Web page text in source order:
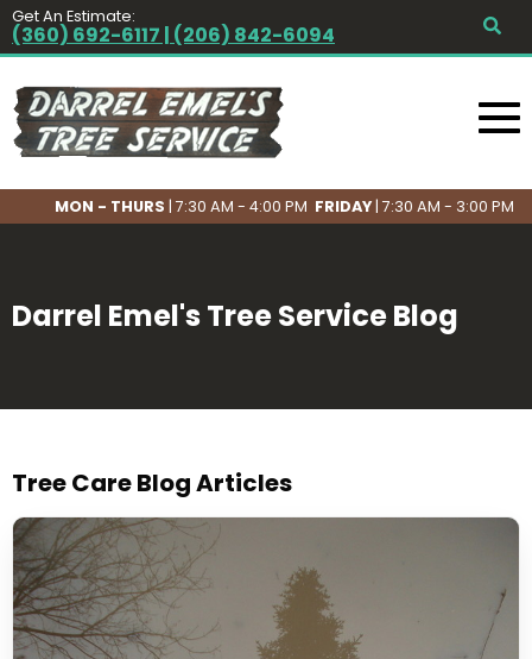
Get An Estimate:
(360) 692-6117 | (206) 842-6094
MON - THURS | 7:30 AM - 4:00 PM FRIDAY | 7:30 AM - 3:00 PM
Darrel Emel's Tree Service Blog
Tree Care Blog Articles